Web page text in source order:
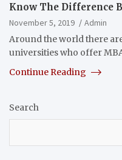
Know The Difference
November 5, 2019
Admin
Around the world there
universities who offer
Continue Reading
Search